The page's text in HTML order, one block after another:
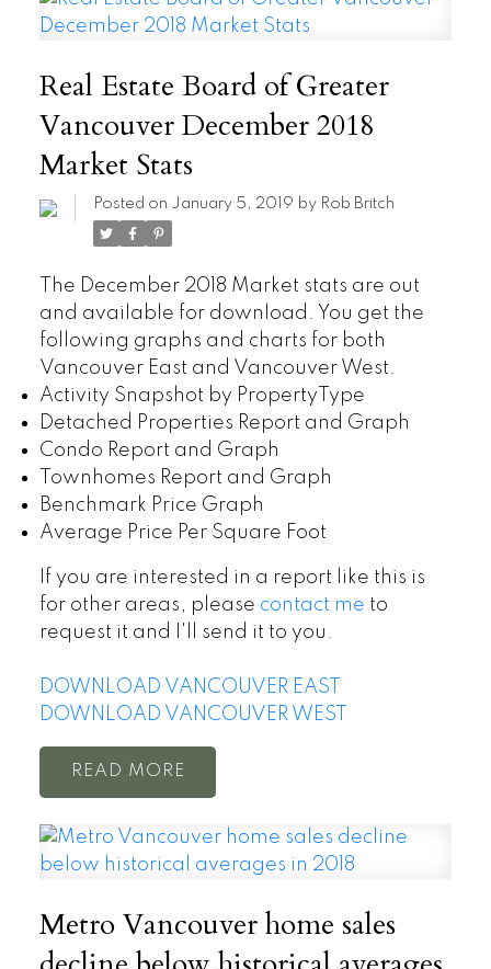
Real Estate Board of Greater
Vancouver December 2018
Market Stats
Posted on January 5, 2019 by Rob Britch
The December 2018 Market stats are out
and available for download. You get the
following graphs and charts for both
Vancouver East and Vancouver West.
Activity Snapshot by PropertyType
Detached Properties Report and Graph
Condo Report and Graph
Townhomes Report and Graph
Benchmark Price Graph
Average Price Per Square Foot
If you are interested in a report like this is
for other areas, please contact me to
request it and I'll send it to you.
DOWNLOAD VANCOUVER EAST
DOWNLOAD VANCOUVER WEST
READ
Metro Vancouver home sales